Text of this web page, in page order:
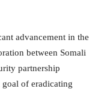
advancement in the
between Somali
partnership
goal of eradicating